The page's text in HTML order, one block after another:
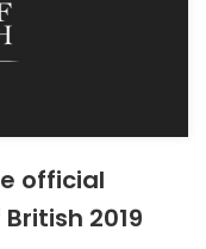
official
2019